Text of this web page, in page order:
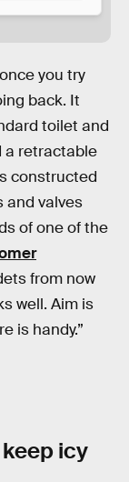
you try
back. It
toilet and
a retractable
constructed
and valves
of one of the
from now
well. Aim is
is handy.”
icy